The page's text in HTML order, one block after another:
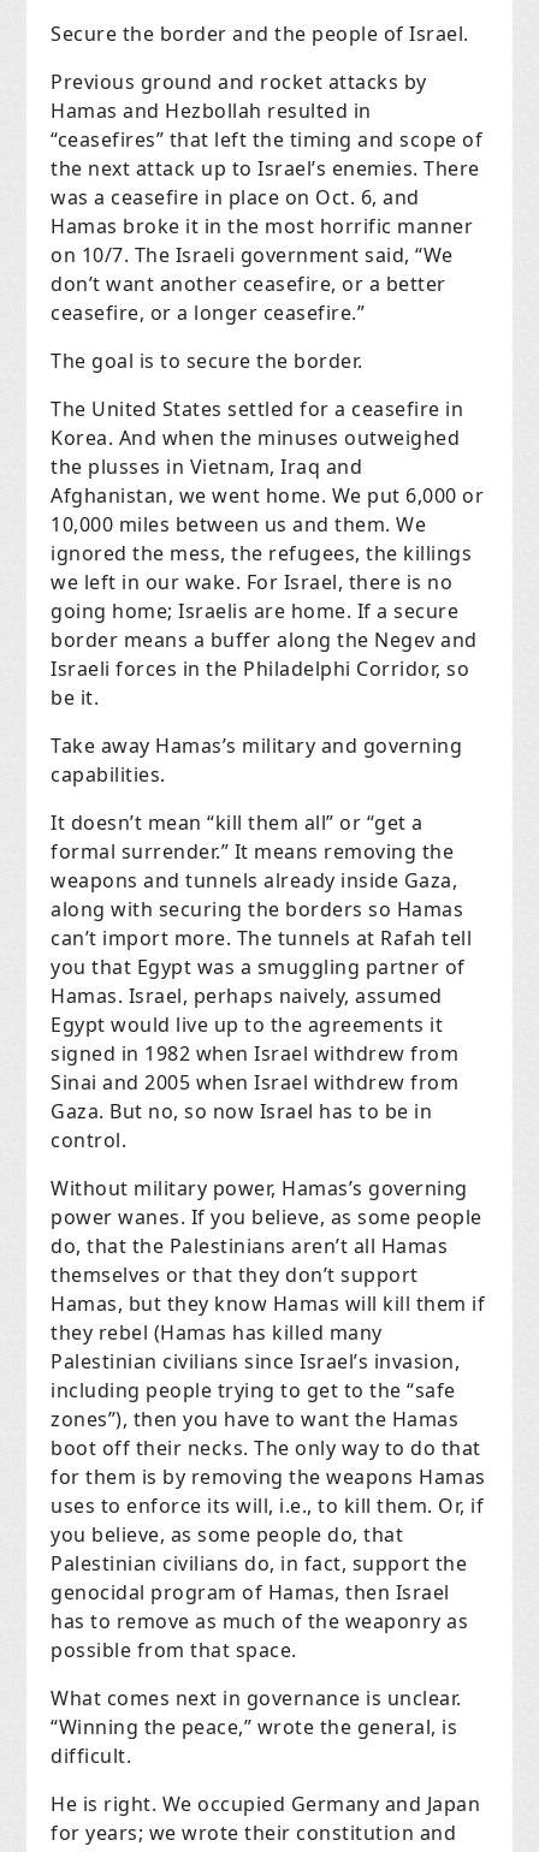
Secure the border and the people of Israel.
Previous ground and rocket attacks by
Hamas and Hezbollah resulted in
“ceasefires” that left the timing and scope of
the next attack up to Israel’s enemies. There
was a ceasefire in place on Oct. 6, and
Hamas broke it in the most horrific manner
on 10/7. The Israeli government said, “We
don’t want another ceasefire, or a better
ceasefire, or a longer ceasefire.”
The goal is to secure the border.
The United States settled for a ceasefire in
Korea. And when the minuses outweighed
the plusses in Vietnam, Iraq and
Afghanistan, we went home. We put 6,000 or
10,000 miles between us and them. We
ignored the mess, the refugees, the killings
we left in our wake. For Israel, there is no
going home; Israelis are home. If a secure
border means a buffer along the Negev and
Israeli forces in the Philadelphi Corridor, so
be it.
Take away Hamas’s military and governing
capabilities.
It doesn’t mean “kill them all” or “get a
formal surrender.” It means removing the
weapons and tunnels already inside Gaza,
along with securing the borders so Hamas
can’t import more. The tunnels at Rafah tell
you that Egypt was a smuggling partner of
Hamas. Israel, perhaps naively, assumed
Egypt would live up to the agreements it
signed in 1982 when Israel withdrew from
Sinai and 2005 when Israel withdrew from
Gaza. But no, so now Israel has to be in
control.
Without military power, Hamas’s governing
power wanes. If you believe, as some people
do, that the Palestinians aren’t all Hamas
themselves or that they don’t support
Hamas, but they know Hamas will kill them if
they rebel (Hamas has killed many
Palestinian civilians since Israel’s invasion,
including people trying to get to the “safe
zones”), then you have to want the Hamas
boot off their necks. The only way to do that
for them is by removing the weapons Hamas
uses to enforce its will, i.e., to kill them. Or, if
you believe, as some people do, that
Palestinian civilians do, in fact, support the
genocidal program of Hamas, then Israel
has to remove as much of the weaponry as
possible from that space.
What comes next in governance is unclear.
“Winning the peace,” wrote the general, is
difficult.
He is right. We occupied Germany and Japan
for years; we wrote their constitution and